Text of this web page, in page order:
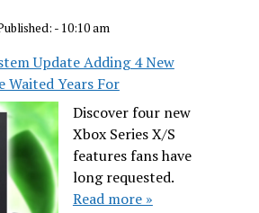
- 10:10 am
Update Adding 4 New
Waited Years For
Discover four new
Xbox Series X/S
features fans have
long requested.
Read more »